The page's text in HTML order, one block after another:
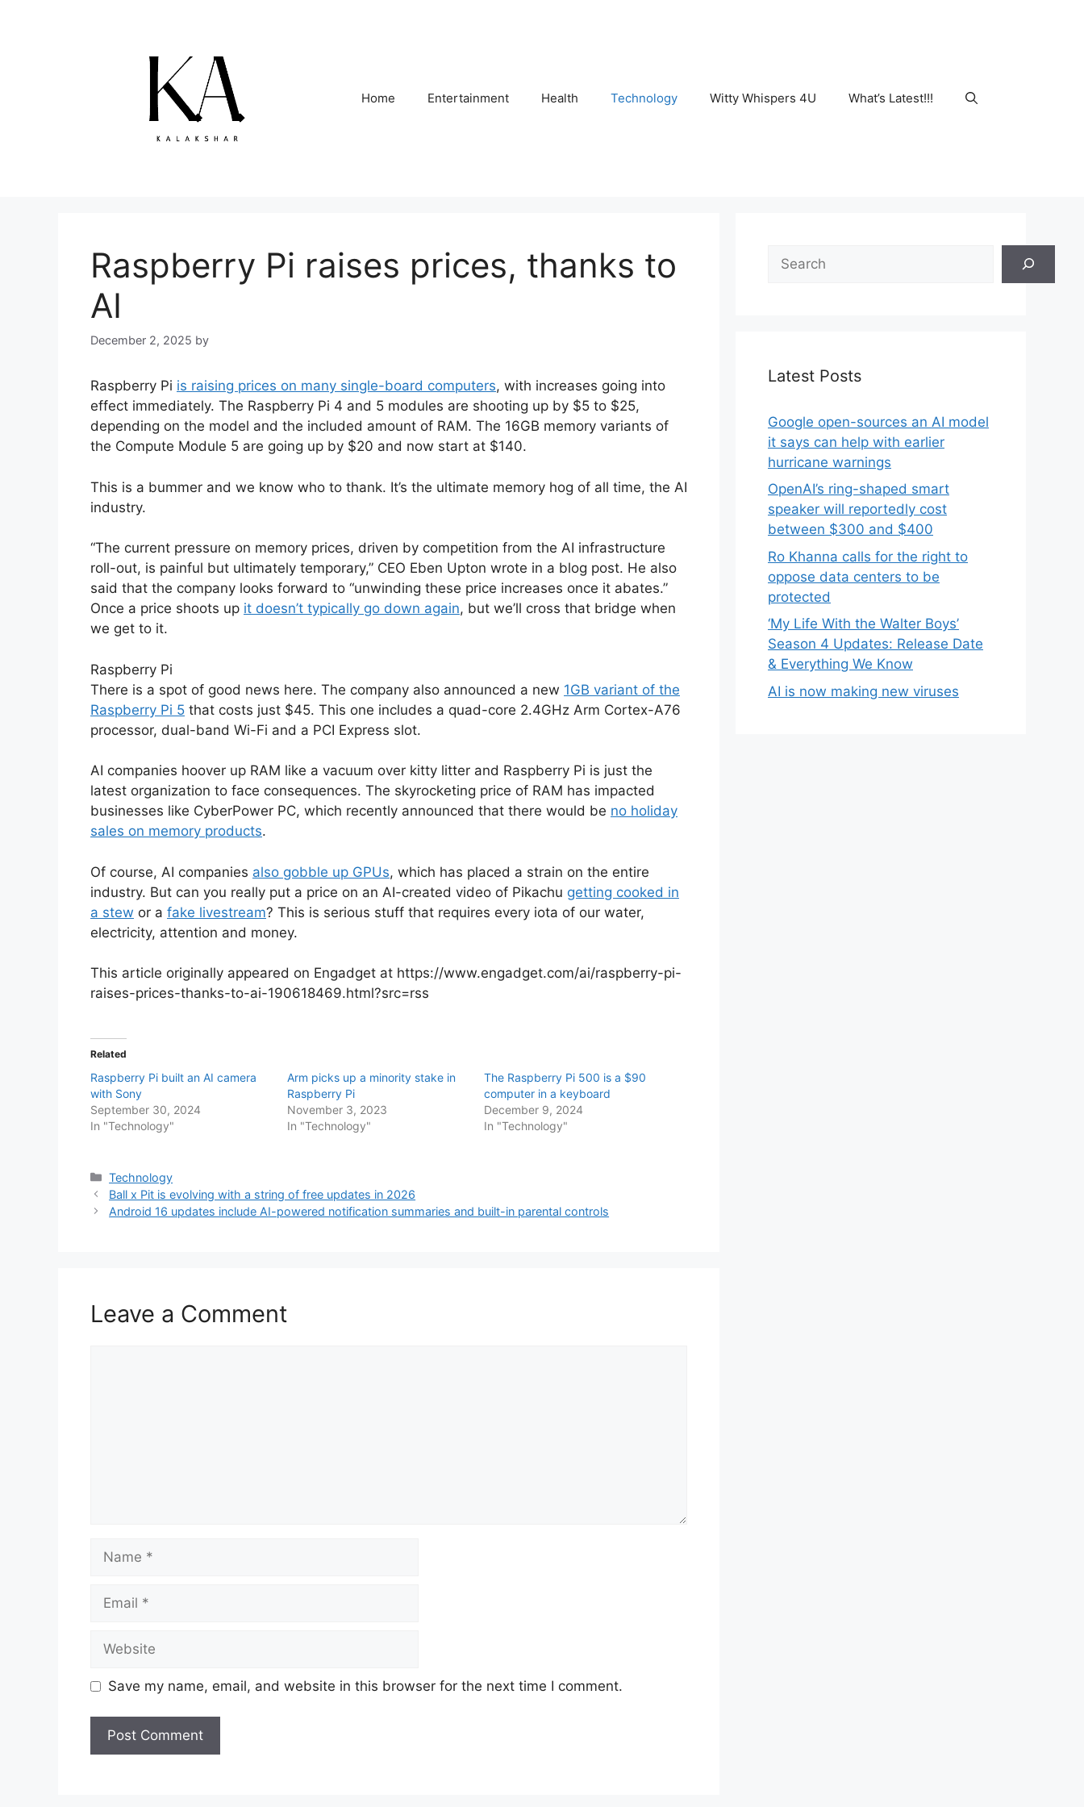
Home Entertainment Health Technology Witty Whispers 4U What’s Latest!!!
Raspberry Pi raises prices, thanks to
AI
December 2, 2025 by
Raspberry Pi is raising prices on many single-board computers, with increases going into
effect immediately. The Raspberry Pi 4 and 5 modules are shooting up by $5 to $25,
depending on the model and the included amount of RAM. The 16GB memory variants of
the Compute Module 5 are going up by $20 and now start at $140.
This is a bummer and we know who to thank. It’s the ultimate memory hog of all time, the AI
industry.
“The current pressure on memory prices, driven by competition from the AI infrastructure
roll-out, is painful but ultimately temporary,” CEO Eben Upton wrote in a blog post. He also
said that the company looks forward to “unwinding these price increases once it abates.”
Once a price shoots up it doesn’t typically go down again, but we’ll cross that bridge when
we get to it.
Raspberry Pi
There is a spot of good news here. The company also announced a new 1GB variant of the
Raspberry Pi 5 that costs just $45. This one includes a quad-core 2.4GHz Arm Cortex-A76
processor, dual-band Wi-Fi and a PCI Express slot.
AI companies hoover up RAM like a vacuum over kitty litter and Raspberry Pi is just the
latest organization to face consequences. The skyrocketing price of RAM has impacted
businesses like CyberPower PC, which recently announced that there would be no holiday
sales on memory products.
Of course, AI companies also gobble up GPUs, which has placed a strain on the entire
industry. But can you really put a price on an AI-created video of Pikachu getting cooked in
a stew or a fake livestream? This is serious stuff that requires every iota of our water,
electricity, attention and money.
This article originally appeared on Engadget at https://www.engadget.com/ai/raspberry-pi-
raises-prices-thanks-to-ai-190618469.html?src=rss
Related
Raspberry Pi built an AI camera
with Sony
September 30, 2024
In "Technology"
Arm picks up a minority stake in
Raspberry Pi
November 3, 2023
In "Technology"
The Raspberry Pi 500 is a $90
computer in a keyboard
December 9, 2024
In "Technology"
Categories
Technology
Ball x Pit is evolving with a string of free updates in 2026
Android 16 updates include AI-powered notification summaries and built-in parental controls
Leave a Comment
Save my name, email, and website in this browser for the next time I comment.
Latest Posts
Google open-sources an AI model
it says can help with earlier
hurricane warnings
OpenAI’s ring-shaped smart
speaker will reportedly cost
between $300 and $400
Ro Khanna calls for the right to
oppose data centers to be
protected
‘My Life With the Walter Boys’
Season 4 Updates: Release Date
& Everything We Know
AI is now making new viruses